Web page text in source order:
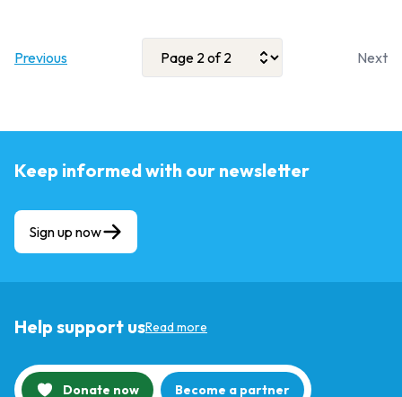
Previous Next
Keep informed with our newsletter
Sign up now
Help support usRead more
Donate now Become a partner